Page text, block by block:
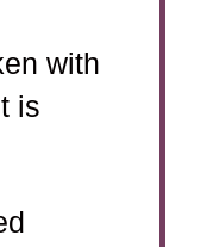
with
is